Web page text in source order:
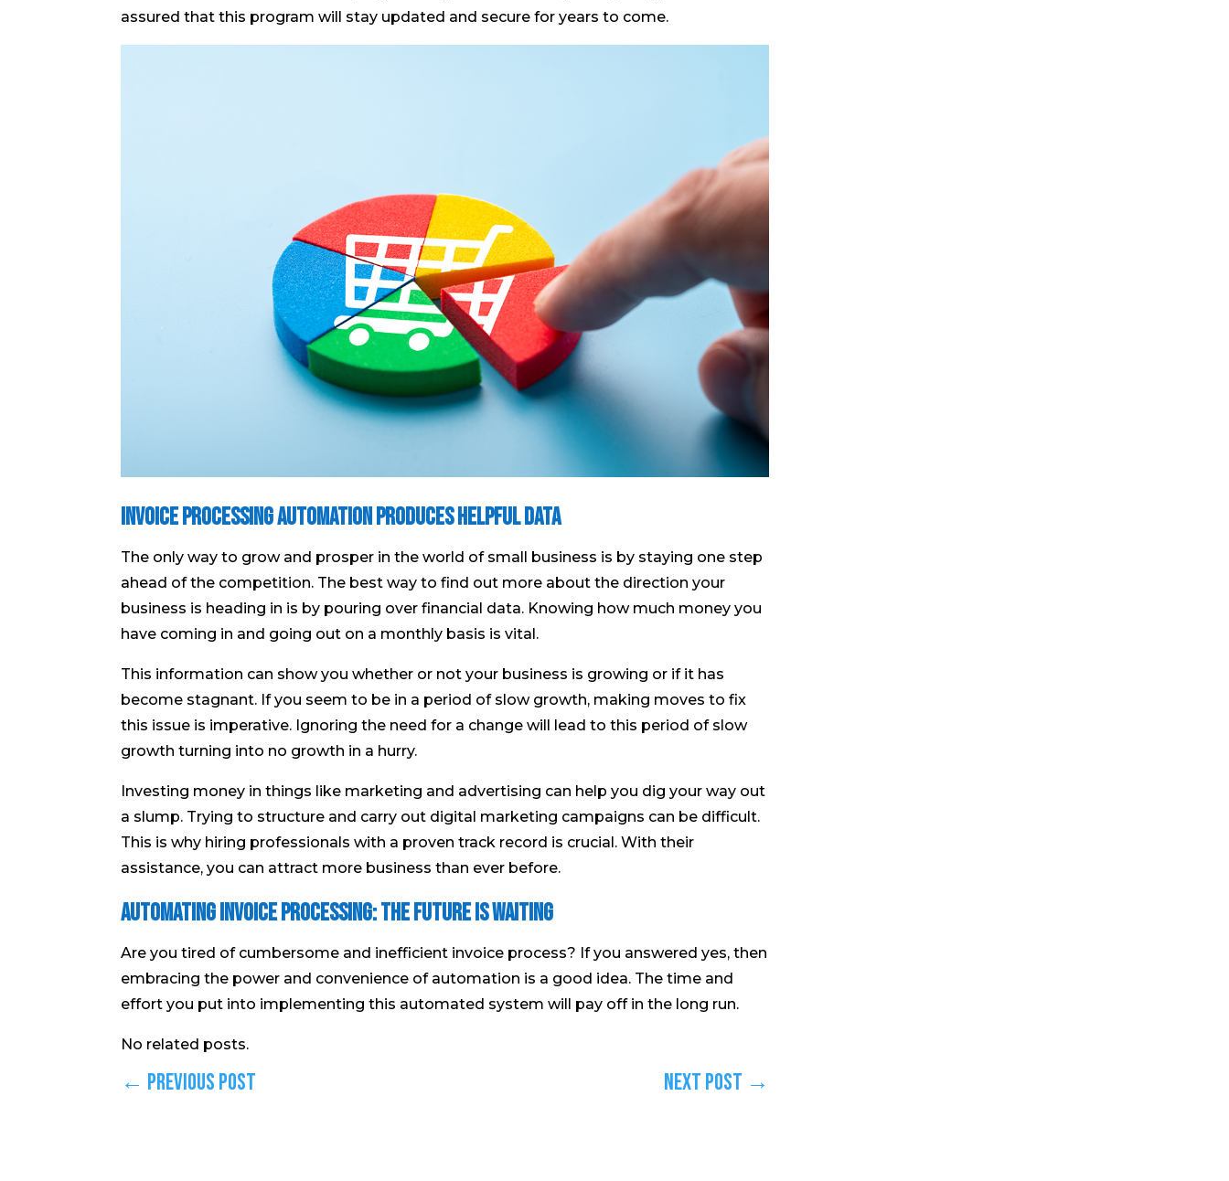
assured that this program will stay updated and secure for years to come.
Invoice Processing Automation Produces Helpful Data
The only way to grow and prosper in the world of small business is by staying one step
ahead of the competition. The best way to find out more about the direction your
business is heading in is by pouring over financial data. Knowing how much money you
have coming in and going out on a monthly basis is vital.
This information can show you whether or not your business is growing or if it has
become stagnant. If you seem to be in a period of slow growth, making moves to fix
this issue is imperative. Ignoring the need for a change will lead to this period of slow
growth turning into no growth in a hurry.
Investing money in things like marketing and advertising can help you dig your way out
a slump. Trying to structure and carry out digital marketing campaigns can be difficult.
This is why hiring professionals with a proven track record is crucial. With their
assistance, you can attract more business than ever before.
Automating Invoice Processing: The Future is Waiting
Are you tired of cumbersome and inefficient invoice process? If you answered yes, then
embracing the power and convenience of automation is a good idea. The time and
effort you put into implementing this automated system will pay off in the long run.
No related posts.
← Previous Post Next Post →